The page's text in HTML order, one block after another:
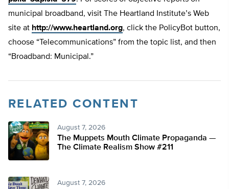
municipal broadband, visit The Heartland Institute’s Web
site at http://www.heartland.org, click the PolicyBot button,
choose “Telecommunications” from the topic list, and then
“Broadband: Municipal.”
RELATED CONTENT
August 7, 2026
The Muppets Mouth Climate Propaganda —
The Climate Realism Show #211
August 7, 2026